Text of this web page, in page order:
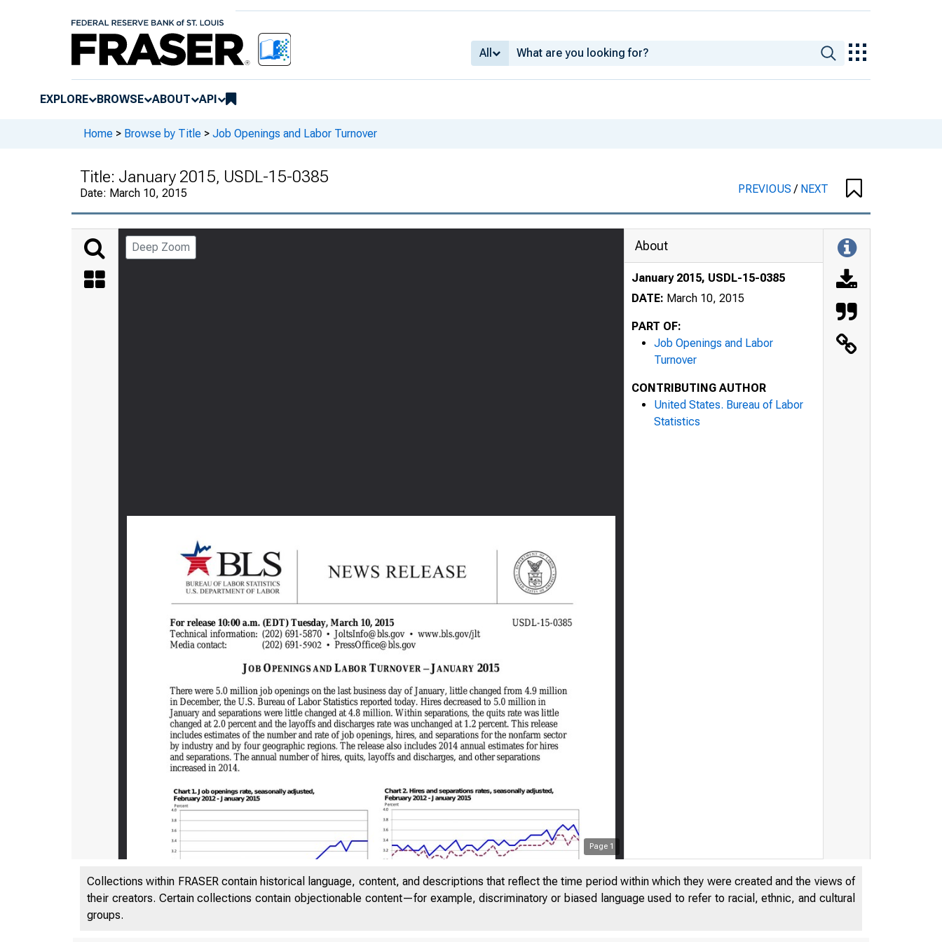
All
EXPLORE BROWSE ABOUT API
Home > Browse by Title > Job Openings and Labor Turnover
Title: January 2015, USDL-15-0385
Date: March 10, 2015 PREVIOUS/ NEXT
Deep Zoom
Page 1
About
January 2015, USDL-15-0385
DATE: March 10, 2015
PART OF:
Job Openings and Labor
Turnover
CONTRIBUTING AUTHOR
United States. Bureau of Labor
Statistics
Collections within FRASER contain historical language, content, and descriptions that reflect the time period within which they were created and the views of
their creators. Certain collections contain objectionable content—for example, discriminatory or biased language used to refer to racial, ethnic, and cultural
groups.